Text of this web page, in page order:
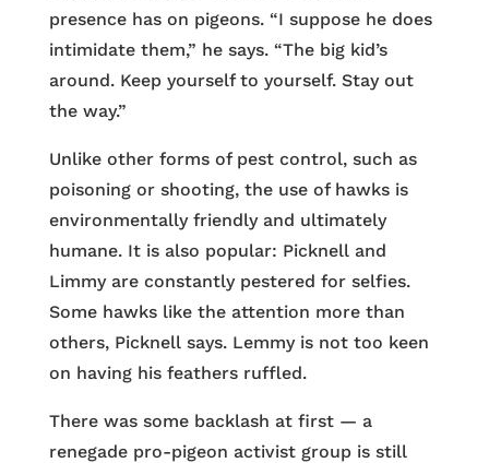
presence has on pigeons. “I suppose he does
intimidate them,” he says. “The big kid’s
around. Keep yourself to yourself. Stay out
the way.”
Unlike other forms of pest control, such as
poisoning or shooting, the use of hawks is
environmentally friendly and ultimately
humane. It is also popular: Picknell and
Limmy are constantly pestered for selfies.
Some hawks like the attention more than
others, Picknell says. Lemmy is not too keen
on having his feathers ruffled.
There was some backlash at first — a
renegade pro-pigeon activist group is still